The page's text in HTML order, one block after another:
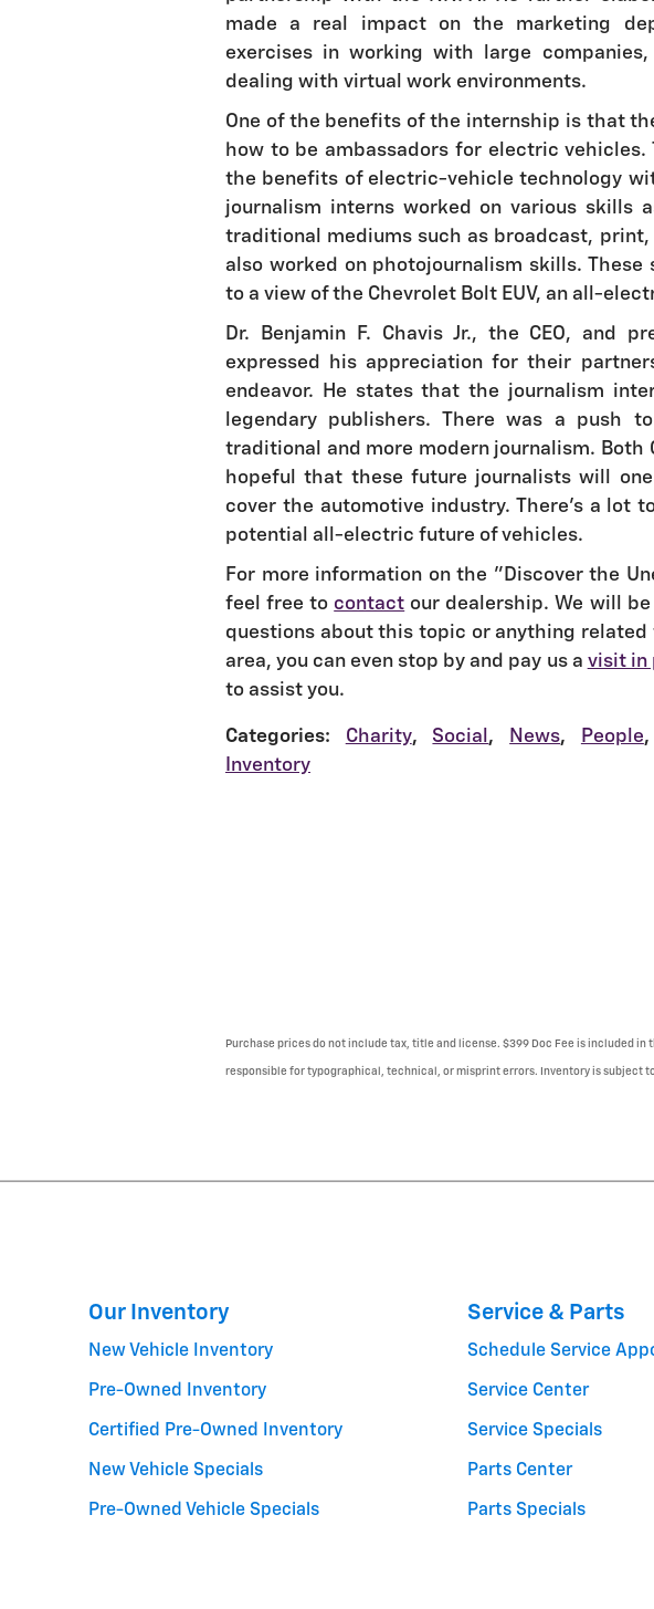
made a real impact on the marketing
exercises in working with large
dealing with virtual work environments.
One of the benefits of the internship is that
how to be ambassadors for electric
the benefits of electric-vehicle technology
journalism interns worked on various skills
traditional mediums such as broadcast, print,
also worked on photojournalism skills. These
to a view of the Chevrolet Bolt EUV, an all-
Dr. Benjamin F. Chavis Jr., the CEO, and
expressed his appreciation for their
endeavor. He states that the journalism
legendary publishers. There was a push
traditional and more modern journalism. Both
hopeful that these future journalists will
cover the automotive industry. There's a lot
potential all-electric future of vehicles.
For more information on the "Discover the
feel free to contact our dealership. We will
questions about this topic or anything related
area, you can even stop by and pay us a visit in
to assist you.
Categories: Charity, Social , News, People,
Inventory
Purchase prices do not include tax, title and license. $399 Doc Fee is included
responsible for typographical, technical, or misprint errors. Inventory is subject
Our Inventory
New Vehicle Inventory
Pre-Owned Inventory
Certified Pre-Owned Inventory
New Vehicle Specials
Pre-Owned Vehicle Specials
Service & Parts
Schedule Service
Service Center
Service Specials
Parts Center
Parts Specials